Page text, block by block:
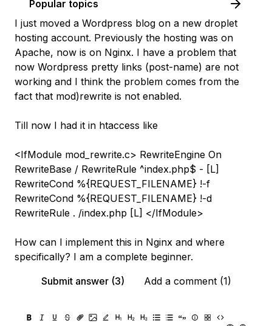
Popular topics
I just moved a Wordpress blog on a new droplet
hosting account. Previously the hosting was on
Apache, now is on Nginx. I have a problem that
now Wordpress pretty links (post-name) are not
working and I think the problem comes from the
fact that mod)rewrite is not enabled.
Till now I had it in htaccess like
<IfModule mod_rewrite.c> RewriteEngine On
RewriteBase / RewriteRule ^index.php$ - [L]
RewriteCond %{REQUEST_FILENAME} !-f
RewriteCond %{REQUEST_FILENAME} !-d
RewriteRule . /index.php [L] </IfModule>
How can I implement this in Nginx and where
specifically? I am a complete beginner.
Submit answer (3)
Add a comment (1)